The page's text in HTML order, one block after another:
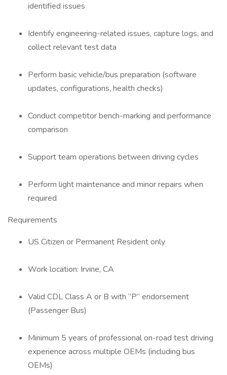
identified issues
Identify engineering-related issues, capture logs, and
collect relevant test data
Perform basic vehicle/bus preparation (software
updates, configurations, health checks)
Conduct competitor bench-marking and performance
comparison
Support team operations between driving cycles
Perform light maintenance and minor repairs when
required
Requirements
US Citizen or Permanent Resident only
Work location: Irvine, CA
Valid CDL Class A or B with “P” endorsement
(Passenger Bus)
Minimum 5 years of professional on-road test driving
experience across multiple OEMs (including bus
OEMs)